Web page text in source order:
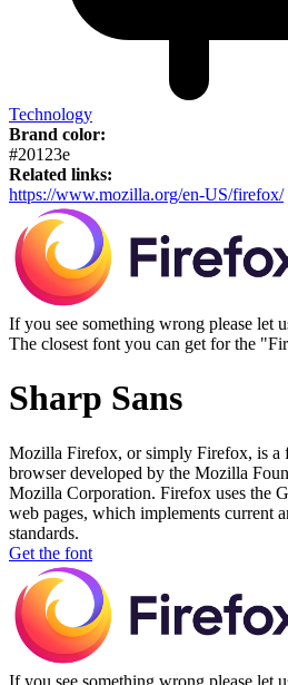
Technology
Brand color:
#20123e
Related links:
https://www.mozilla.org/en-US/firefox/
If you see something wrong please let
The closest font you can get for the
Sharp Sans
Mozilla Firefox, or simply Firefox, is a
browser developed by the Mozilla
Mozilla Corporation. Firefox uses the
web pages, which implements current
standards.
Get the font